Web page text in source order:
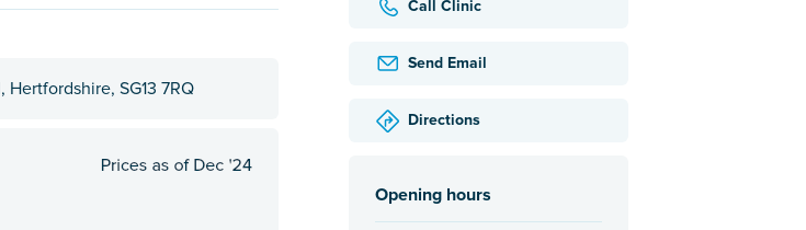
Call Clinic
Send Email
Directions
Opening hours
SG13 7RQ